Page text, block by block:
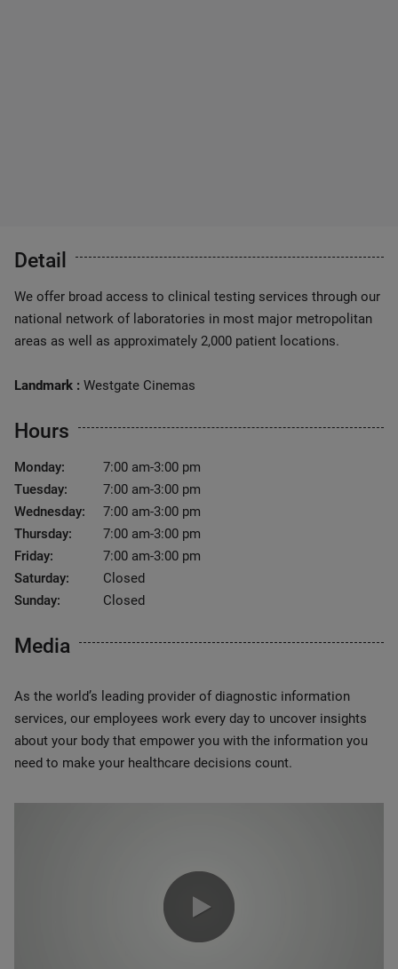
Detail
We offer broad access to clinical testing services through our
national network of laboratories in most major metropolitan
areas as well as approximately 2,000 patient locations.
Landmark : Westgate Cinemas
Hours
Monday:
7:00 am-3:00 pm
Tuesday:
7:00 am-3:00 pm
Wednesday:
7:00 am-3:00 pm
Thursday:
7:00 am-3:00 pm
Friday:
7:00 am-3:00 pm
Saturday:
Closed
Sunday:
Closed
Media
As the world’s leading provider of diagnostic information
services, our employees work every day to uncover insights
about your body that empower you with the information you
need to make your healthcare decisions count.